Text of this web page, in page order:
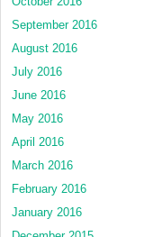
September 2016
August 2016
July 2016
June 2016
May 2016
April 2016
March 2016
February 2016
January 2016